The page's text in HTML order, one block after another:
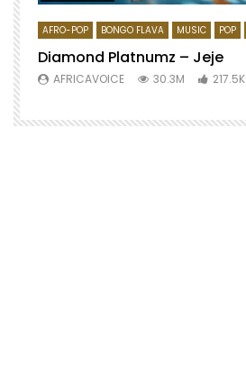
AFRO-POP BONGO FLAVA MUSIC POP
Diamond Platnumz – Jeje
AFRICAVOICE 30.3M 217.5K